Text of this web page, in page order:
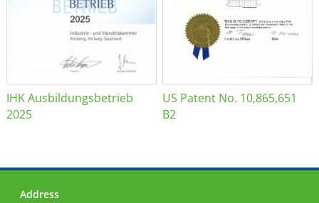
IHK Ausbildungsbetrieb
2025
US Patent No. 10,865,651
B2
Address